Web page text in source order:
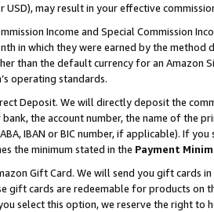
USD), may result in your effective
Income and Special Commission
in which they were earned by the
than the default currency for an Amazon
operating standards.
Deposit. We will directly deposit the
the account number, the name of the
IBAN or BIC number, if applicable). If
the minimum stated in the Payment
Gift Card. We will send you gift cards
gift cards are redeemable for products on
select this option, we reserve the right to